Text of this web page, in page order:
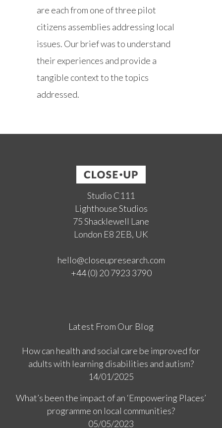
are each from one of three pilot
citizens assemblies addressing local
issues. Our brief was to understand
their experiences and provide a
tangible context to the topics
addressed.
Studio C111
Lighthouse Studios
75 Shacklewell Lane
London E8 2EB, UK
hello@closeupresearch.com
+44 (0) 20 7923 3790
Latest From Our Blog
How can health and social care be improved for
adults with learning disabilities and autism?
14/01/2025
What’s been the impact of an ‘Empowering Places’
programme on local communities?
05/05/2023